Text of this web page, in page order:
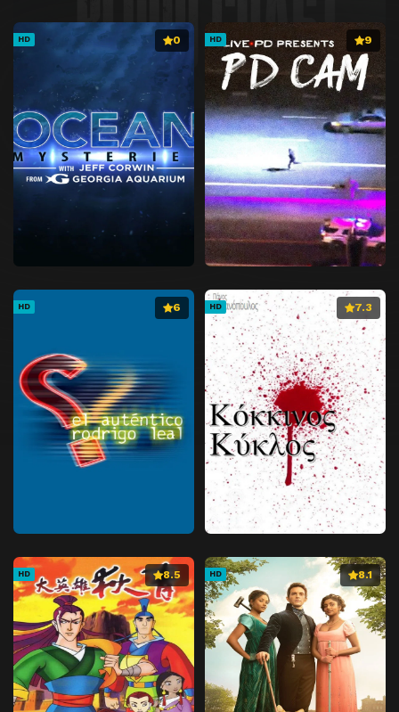
HD 0 HD 9
HD 6 HD 7.3
HD 8.5 HD 8.1